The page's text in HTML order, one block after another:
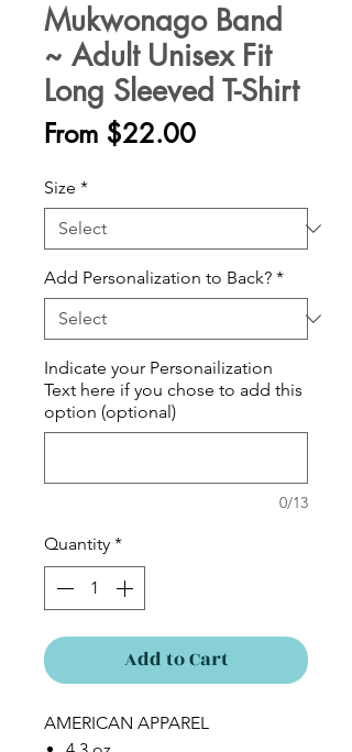
Mukwonago Band
~ Adult Unisex Fit
Long Sleeved T-Shirt
From $22.00Sale
Size *
Add Personalization to Back? *
Indicate your Personailization
Text here if you chose to add this
option (optional)
0/13
Quantity *
Add to Cart
AMERICAN APPAREL